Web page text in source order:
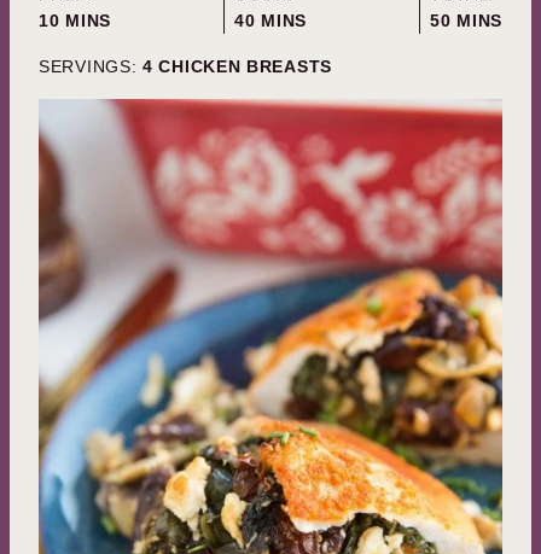
10MINUTES
MINS
40MINUTES
MINS
50MINUTES
MINS
SERVINGS: 4 CHICKEN BREASTS